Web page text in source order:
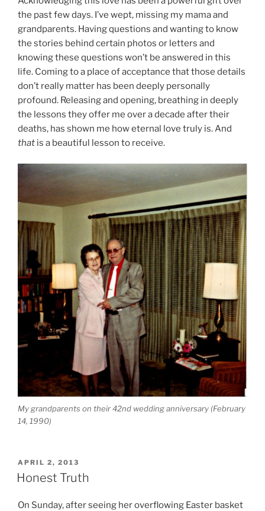
the past few days. I’ve wept, missing my mama and
grandparents. Having questions and wanting to know
the stories behind certain photos or letters and
knowing these questions won’t be answered in this
life. Coming to a place of acceptance that those details
don’t really matter has been deeply personally
profound. Releasing and opening, breathing in deeply
the lessons they offer me over a decade after their
deaths, has shown me how eternal love truly is. And
that is a beautiful lesson to receive.
My grandparents on their 42nd wedding anniversary (February
14, 1990)
POSTED
ON
APRIL 2, 2013
Honest Truth
On Sunday, after seeing her overflowing Easter basket